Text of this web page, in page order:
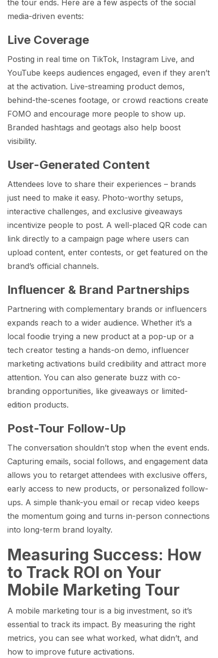
the tour ends. Here are a few aspects of the social
media-driven events:
Live Coverage
Posting in real time on TikTok, Instagram Live, and
YouTube keeps audiences engaged, even if they aren’t
at the activation. Live-streaming product demos,
behind-the-scenes footage, or crowd reactions create
FOMO and encourage more people to show up.
Branded hashtags and geotags also help boost
visibility.
User-Generated Content
Attendees love to share their experiences – brands
just need to make it easy. Photo-worthy setups,
interactive challenges, and exclusive giveaways
incentivize people to post. A well-placed QR code can
link directly to a campaign page where users can
upload content, enter contests, or get featured on the
brand’s official channels.
Influencer & Brand Partnerships
Partnering with complementary brands or influencers
expands reach to a wider audience. Whether it’s a
local foodie trying a new product at a pop-up or a
tech creator testing a hands-on demo, influencer
marketing activations build credibility and attract more
attention. You can also generate buzz with co-
branding opportunities, like giveaways or limited-
edition products.
Post-Tour Follow-Up
The conversation shouldn’t stop when the event ends.
Capturing emails, social follows, and engagement data
allows you to retarget attendees with exclusive offers,
early access to new products, or personalized follow-
ups. A simple thank-you email or recap video keeps
the momentum going and turns in-person connections
into long-term brand loyalty.
Measuring Success: How
to Track ROI on Your
Mobile Marketing Tour
A mobile marketing tour is a big investment, so it’s
essential to track its impact. By measuring the right
metrics, you can see what worked, what didn’t, and
how to improve future activations.